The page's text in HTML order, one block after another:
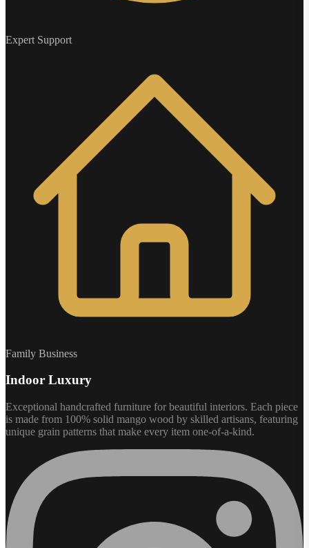
Expert Support
Family Business
Indoor Luxury
Exceptional handcrafted furniture for beautiful interiors. Each piece
is made from 100% solid mango wood by skilled artisans, featuring
unique grain patterns that make every item one-of-a-kind.